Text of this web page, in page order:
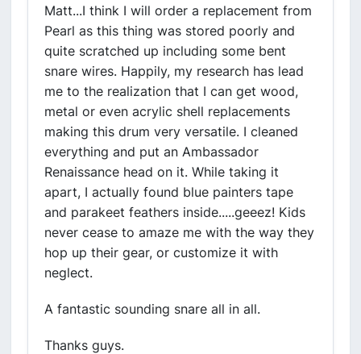
Matt...I think I will order a replacement from
Pearl as this thing was stored poorly and
quite scratched up including some bent
snare wires. Happily, my research has lead
me to the realization that I can get wood,
metal or even acrylic shell replacements
making this drum very versatile. I cleaned
everything and put an Ambassador
Renaissance head on it. While taking it
apart, I actually found blue painters tape
and parakeet feathers inside.....geeez! Kids
never cease to amaze me with the way they
hop up their gear, or customize it with
neglect.
A fantastic sounding snare all in all.
Thanks guys.